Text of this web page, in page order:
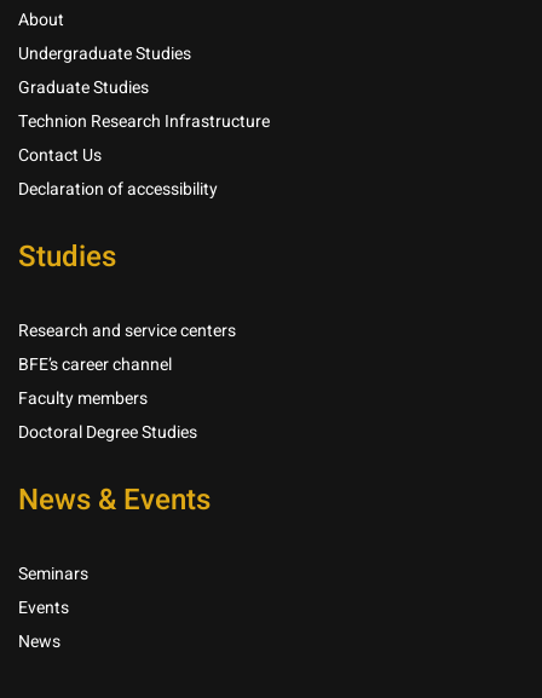
About
Undergraduate Studies
Graduate Studies
Technion Research Infrastructure
Contact Us
Declaration of accessibility
Studies
Research and service centers
BFE’s career channel
Faculty members
Doctoral Degree Studies
News & Events
Seminars
Events
News